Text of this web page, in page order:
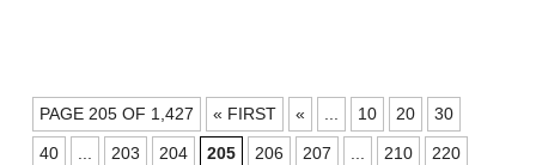
POSTS
NAVIGATION
PAGE 205 OF 1,427 « FIRST « ... 10 20 30
40 ... 203 204 205 206 207 ... 210 220